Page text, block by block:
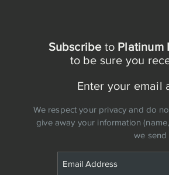
Subscribeto Platinum
to be sure you
Enter your email
​We respect your privacy and do
give away your information
we send